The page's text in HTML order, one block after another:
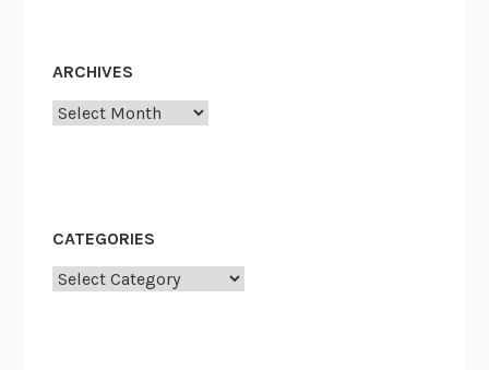
ARCHIVES
Archives
CATEGORIES
Categories